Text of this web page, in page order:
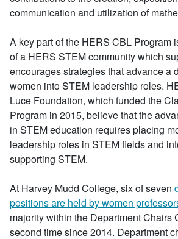
communication and utilization of
A key part of the HERS CBL Program
of a HERS STEM community which
encourages strategies that advance a
women into STEM leadership roles.
Luce Foundation, which funded the
Program in 2015, believe that the
in STEM education requires placing
leadership roles in STEM fields and
supporting STEM.
At Harvey Mudd College, six of seven
positions are held by women
majority within the Department Chairs
second time since 2014. Department